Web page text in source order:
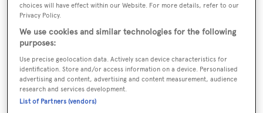
First founded in 2006 by a marine enthusiast who
took his knowledge and passion for the sea to the next
level. Dr. Rainer Behne created the BehneMar yachting
boutique to provide discreet, personal, tailored end-
to-end consultation solutions for clients.
choices will have effect within our Website. For more details, refer to our
Privacy Policy.
We use cookies and similar technologies for the following
purposes:
Use precise geolocation data. Actively scan device characteristics for
identification. Store and/or access information on a device. Personalised
advertising and content, advertising and content measurement, audience
research and services development.
List of Partners (vendors)